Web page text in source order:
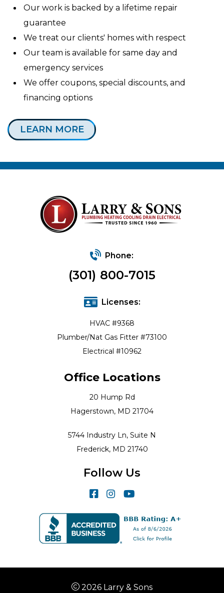
Our work is backed by a lifetime repair
guarantee
We treat our clients' homes with respect
Our team is available for same day and
emergency services
We offer coupons, special discounts, and
financing options
LEARN MORE
Phone:
(301) 800-7015
Licenses:
HVAC #9368
Plumber/Nat Gas Fitter #73100
Electrical #10962
Office Locations
20 Hump Rd
Hagerstown, MD 21704
5744 Industry Ln, Suite N
Frederick, MD 21740
Follow Us
2026 Larry & Sons